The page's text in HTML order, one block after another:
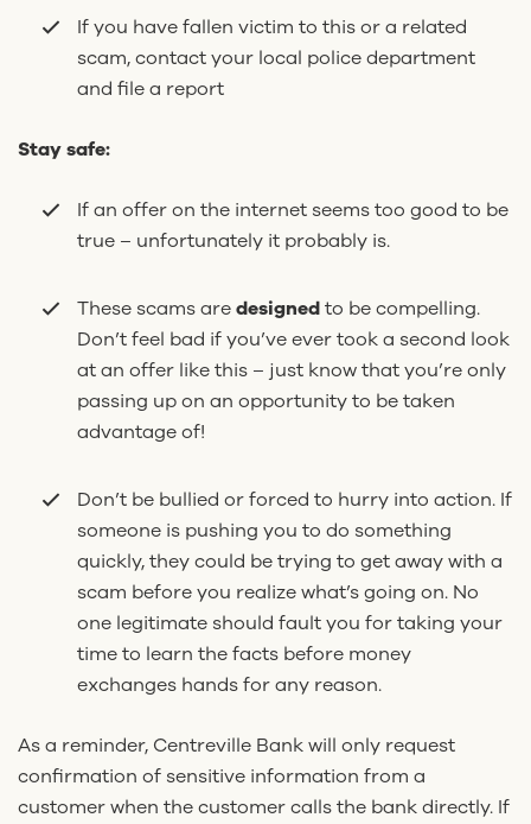
If you have fallen victim to this or a related
scam, contact your local police department
and file a report
Stay safe:
If an offer on the internet seems too good to be
true – unfortunately it probably is.
These scams aredesignedto be compelling.
Don’t feel bad if you’ve ever took a second look
at an offer like this – just know that you’re only
passing up on an opportunity to be taken
advantage of!
Don’t be bullied or forced to hurry into action. If
someone is pushing you to do something
quickly, they could be trying to get away with a
scam before you realize what’s going on. No
one legitimate should fault you for taking your
time to learn the facts before money
exchanges hands for any reason.
As a reminder, Centreville Bank will only request
confirmation of sensitive information from a
customer when the customer calls the bank directly. If